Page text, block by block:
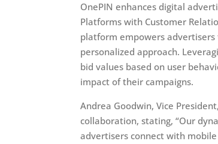
OnePIN enhances digital
Platforms with Customer
platform empowers
personalized approach.
bid values based on user
impact of their campaigns.
Andrea Goodwin, Vice
collaboration, stating, “Our
advertisers connect with